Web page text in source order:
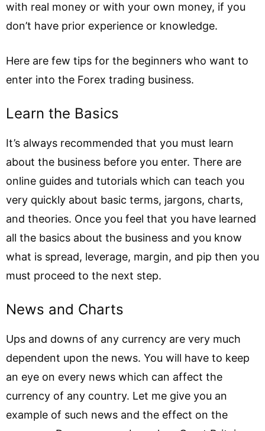
with real money or with your own money, if you
don’t have prior experience or knowledge.
Here are few tips for the beginners who want to
enter into the Forex trading business.
Learn the Basics
It’s always recommended that you must learn
about the business before you enter. There are
online guides and tutorials which can teach you
very quickly about basic terms, jargons, charts,
and theories. Once you feel that you have learned
all the basics about the business and you know
what is spread, leverage, margin, and pip then you
must proceed to the next step.
News and Charts
Ups and downs of any currency are very much
dependent upon the news. You will have to keep
an eye on every news which can affect the
currency of any country. Let me give you an
example of such news and the effect on the